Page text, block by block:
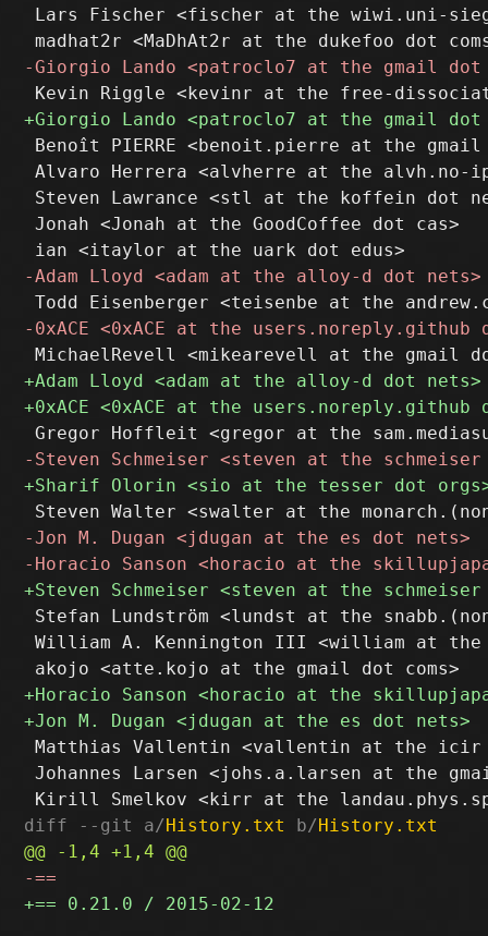
Lars Fischer <fischer at the wiwi.uni-
Benoît PIERRE <benoit.pierre at the gmail
Alvaro Herrera <alvherre at the alvh.no-
Steven Lawrance <stl at the koffein dot
Jonah <Jonah at the GoodCoffee dot cas>
Stefan Lundström <lundst at the
William A. Kennington III <william at the
Matthias Vallentin <vallentin at the icir
Johannes Larsen <johs.a.larsen at the
diff --git a/History.txt b/History.txt